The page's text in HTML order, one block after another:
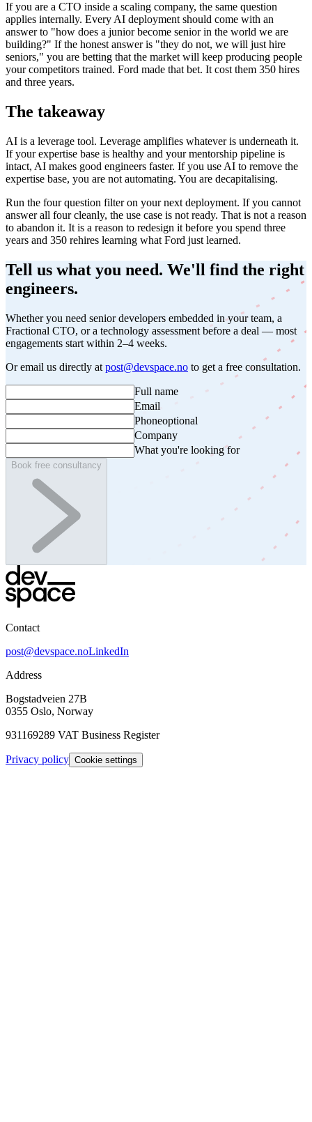
If you are a CTO inside a scaling company, the same question
applies internally. Every AI deployment should come with an
answer to "how does a junior become senior in the world we are
building?" If the honest answer is "they do not, we will just hire
seniors," you are betting that the market will keep producing people
your competitors trained. Ford made that bet. It cost them 350 hires
and three years.
The takeaway
AI is a leverage tool. Leverage amplifies whatever is underneath it.
If your expertise base is healthy and your mentorship pipeline is
intact, AI makes good engineers faster. If you use AI to remove the
expertise base, you are not automating. You are decapitalising.
Run the four question filter on your next deployment. If you cannot
answer all four cleanly, the use case is not ready. That is not a reason
to abandon it. It is a reason to redesign it before you spend three
years and 350 rehires learning what Ford just learned.
Tell us what you need. We'll find the right
engineers.
Whether you need senior developers embedded in your team, a
Fractional CTO, or a technology assessment before a deal — most
engagements start within 2–4 weeks.
Or email us directly at post@devspace.no to get a free consultation.
Full name
Email
Phoneoptional
Company
What you're looking for
Book free consultancy
Contact
post@devspace.noLinkedIn
Address
Bogstadveien 27B
0355 Oslo, Norway
931169289 VAT Business Register
Privacy policy Cookie settings